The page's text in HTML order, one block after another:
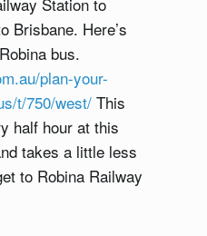
Brisbane. Here’s
bus.
plan-your-
t/750/west/This
half hour at this
takes a little less
to Robina Railway